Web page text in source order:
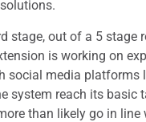
stage, out of a 5 stage
is working on
social media platforms
system reach its basic
than likely go in line